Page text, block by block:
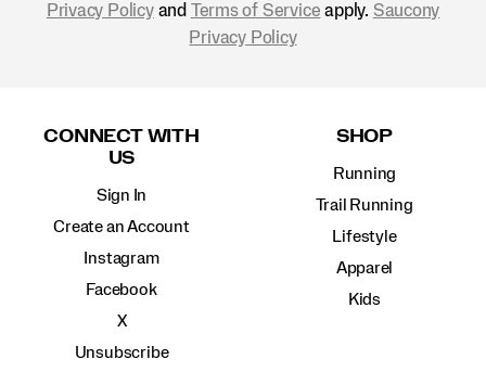
Privacy Policyand Terms of Service apply. Saucony
Privacy Policy
CONNECT WITH
US
Sign In
Create an Account
Instagram
Facebook
X
Unsubscribe
SHOP
Running
Trail Running
Lifestyle
Apparel
Kids